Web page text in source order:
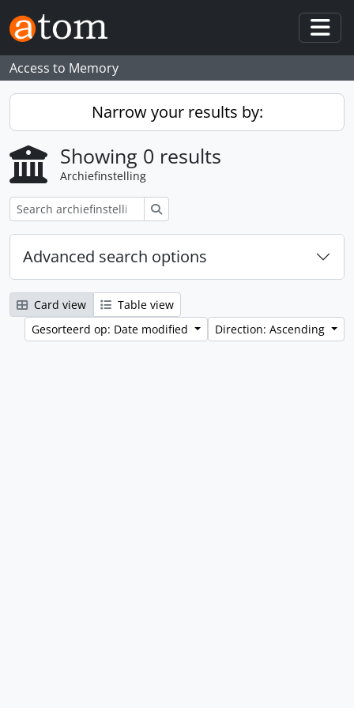
Skip to main content
Access to Memory
Narrow your results by:
Showing 0 results
Archiefinstelling
Advanced search options
Card view
Table view
Gesorteerd op: Date modified
Direction: Ascending